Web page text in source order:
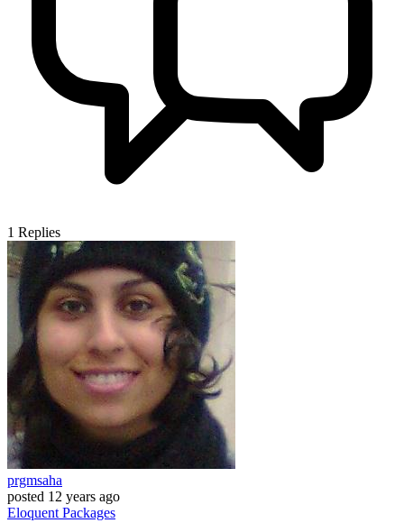
1 Replies
prgmsaha
posted 12 years ago
Eloquent Packages